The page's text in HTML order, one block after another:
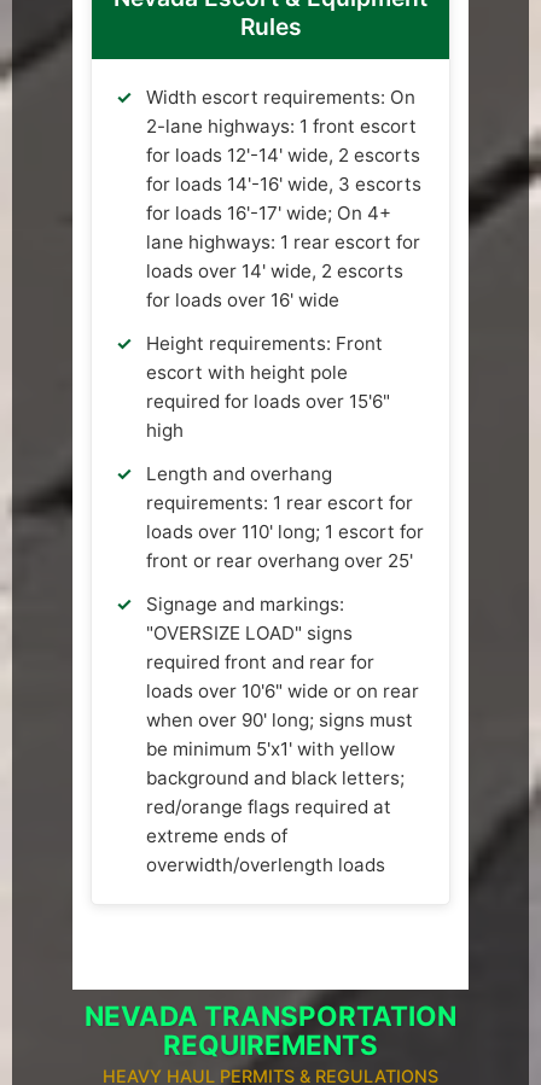
Rules
Width escort requirements: On
2-lane highways: 1 front escort
for loads 12'-14' wide, 2 escorts
for loads 14'-16' wide, 3 escorts
for loads 16'-17' wide; On 4+
lane highways: 1 rear escort for
loads over 14' wide, 2 escorts
for loads over 16' wide
Height requirements: Front
escort with height pole
required for loads over 15'6"
high
Length and overhang
requirements: 1 rear escort for
loads over 110' long; 1 escort for
front or rear overhang over 25'
Signage and markings:
"OVERSIZE LOAD" signs
required front and rear for
loads over 10'6" wide or on rear
when over 90' long; signs must
be minimum 5'x1' with yellow
background and black letters;
red/orange flags required at
extreme ends of
overwidth/overlength loads
NEVADA TRANSPORTATION
REQUIREMENTS
HEAVY HAUL PERMITS & REGULATIONS